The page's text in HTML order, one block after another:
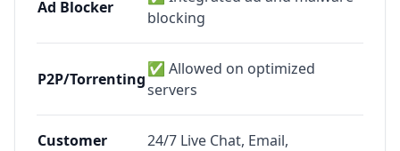
Ad Blocker
blocking
P2P/Torrenting
✅ Allowed on optimized
servers
Customer
24/7 Live Chat, Email,